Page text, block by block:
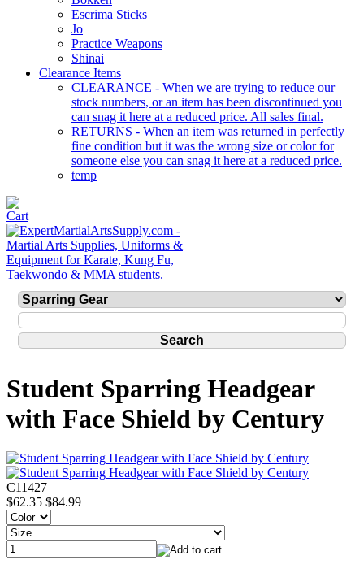
Escrima Sticks
Jo
Practice Weapons
Shinai
Clearance Items
CLEARANCE - When we are trying to reduce our
stock numbers, or an item has been discontinued you
can snag it here at a reduced price. All sales final.
RETURNS - When an item was returned in perfectly
fine condition but it was the wrong size or color for
someone else you can snag it here at a reduced price.
temp
Student Sparring Headgear
with Face Shield by Century
C11427
$62.35 $84.99